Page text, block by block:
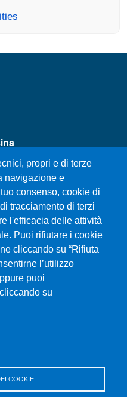
propri e di terze
navigazione e
consenso, cookie di
tracciamento di terzi
l'efficacia delle attività
Puoi rifiutare i cookie
cliccando su “Rifiuta
l’utilizzo
puoi
su
COOKIE